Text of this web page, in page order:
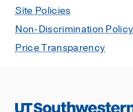
Site Policies
Non-Discrimination Policy
Price Transparency